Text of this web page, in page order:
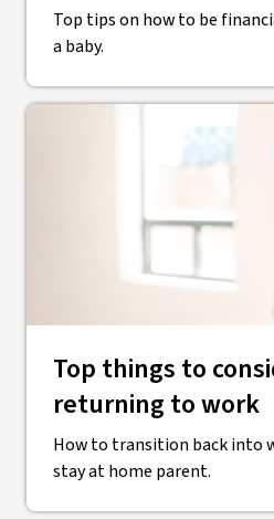
Top tips on how to be
a baby.
Top things to
returning to work
How to transition back into
stay at home parent.